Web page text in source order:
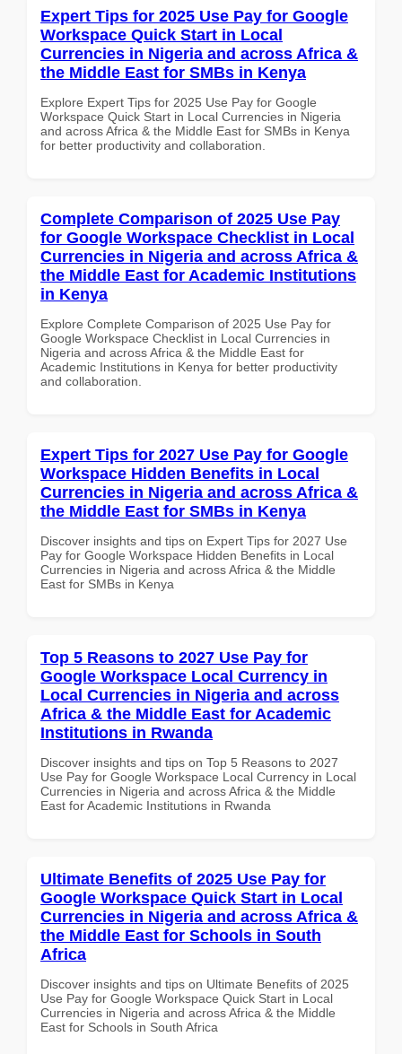
Expert Tips for 2025 Use Pay for Google
Workspace Quick Start in Local
Currencies in Nigeria and across Africa &
the Middle East for SMBs in Kenya
Explore Expert Tips for 2025 Use Pay for Google
Workspace Quick Start in Local Currencies in Nigeria
and across Africa & the Middle East for SMBs in Kenya
for better productivity and collaboration.
Complete Comparison of 2025 Use Pay
for Google Workspace Checklist in Local
Currencies in Nigeria and across Africa &
the Middle East for Academic Institutions
in Kenya
Explore Complete Comparison of 2025 Use Pay for
Google Workspace Checklist in Local Currencies in
Nigeria and across Africa & the Middle East for
Academic Institutions in Kenya for better productivity
and collaboration.
Expert Tips for 2027 Use Pay for Google
Workspace Hidden Benefits in Local
Currencies in Nigeria and across Africa &
the Middle East for SMBs in Kenya
Discover insights and tips on Expert Tips for 2027 Use
Pay for Google Workspace Hidden Benefits in Local
Currencies in Nigeria and across Africa & the Middle
East for SMBs in Kenya
Top 5 Reasons to 2027 Use Pay for
Google Workspace Local Currency in
Local Currencies in Nigeria and across
Africa & the Middle East for Academic
Institutions in Rwanda
Discover insights and tips on Top 5 Reasons to 2027
Use Pay for Google Workspace Local Currency in Local
Currencies in Nigeria and across Africa & the Middle
East for Academic Institutions in Rwanda
Ultimate Benefits of 2025 Use Pay for
Google Workspace Quick Start in Local
Currencies in Nigeria and across Africa &
the Middle East for Schools in South
Africa
Discover insights and tips on Ultimate Benefits of 2025
Use Pay for Google Workspace Quick Start in Local
Currencies in Nigeria and across Africa & the Middle
East for Schools in South Africa